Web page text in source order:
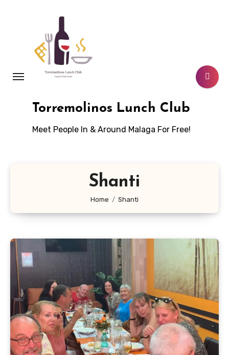
Torremolinos Lunch Club
Meet People In & Around Malaga For Free!
Shanti
Home Shanti